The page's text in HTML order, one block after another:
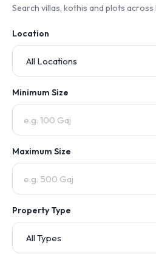
Search villas, kothis and plots
Location
Minimum Size
Maximum Size
Property Type